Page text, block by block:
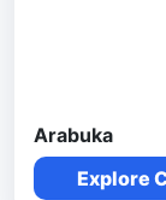
Arabuka
Explore